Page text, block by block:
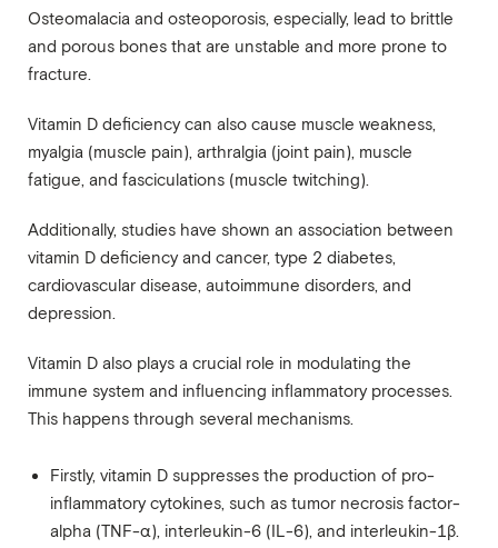
Osteomalacia and osteoporosis, especially, lead to brittle
and porous bones that are unstable and more prone to
fracture.
Vitamin D deficiency can also cause muscle weakness,
myalgia (muscle pain), arthralgia (joint pain), muscle
fatigue, and fasciculations (muscle twitching).
Additionally, studies have shown an association between
vitamin D deficiency and cancer, type 2 diabetes,
cardiovascular disease, autoimmune disorders, and
depression.
Vitamin D also plays a crucial role in modulating the
immune system and influencing inflammatory processes.
This happens through several mechanisms.
Firstly, vitamin D suppresses the production of pro-
inflammatory cytokines, such as tumor necrosis factor-
alpha (TNF-α), interleukin-6 (IL-6), and interleukin-1β.